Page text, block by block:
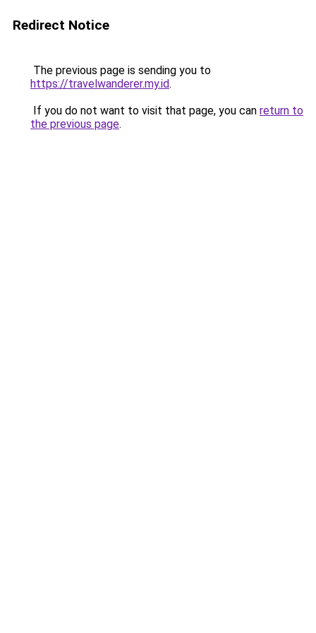
Redirect Notice
The previous page is sending you to
https://travelwanderer.my.id.
If you do not want to visit that page, you can return to
the previous page.